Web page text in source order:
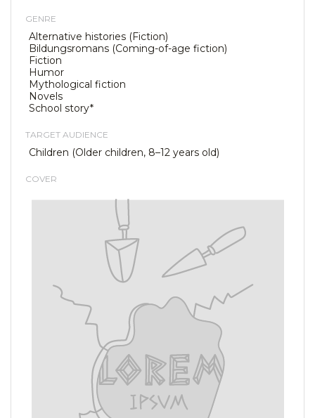
GENRE
Alternative histories (Fiction)
Bildungsromans (Coming-of-age fiction)
Fiction
Humor
Mythological fiction
Novels
School story*
TARGET AUDIENCE
Children (Older children, 8–12 years old)
COVER